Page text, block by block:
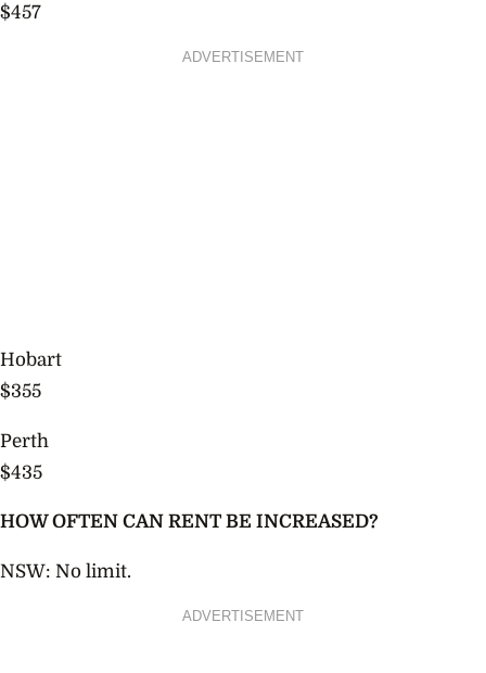
$457
ADVERTISEMENT
Hobart
$355
Perth
$435
HOW OFTEN CAN RENT BE INCREASED?
NSW: No limit.
ADVERTISEMENT